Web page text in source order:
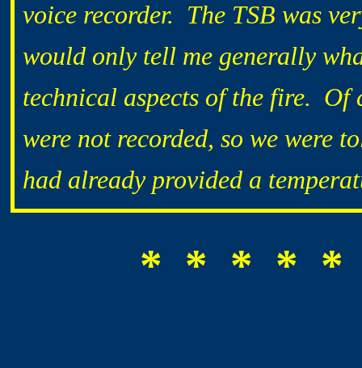
voice recorder. The TSB was
would only tell me generally
technical aspects of the fire. Of
were not recorded, so we were
had already provided a
* * * * *